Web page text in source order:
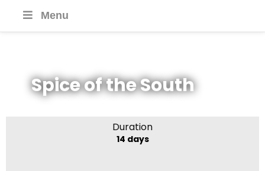
Menu
Spice of the South
Duration
14 days